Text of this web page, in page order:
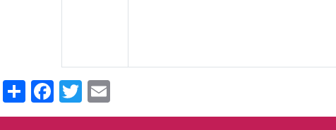
ShareFacebook
Twitter